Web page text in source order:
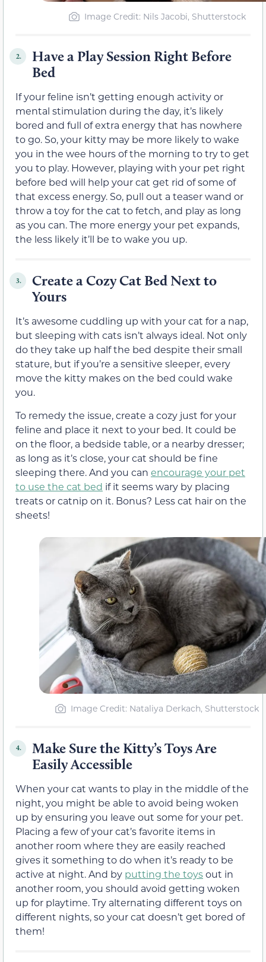
Image Credit: Nils Jacobi, Shutterstock
2.
Have a Play Session Right Before
Bed
If your feline isn’t getting enough activity or
mental stimulation during the day, it’s likely
bored and full of extra energy that has nowhere
to go. So, your kitty may be more likely to wake
you in the wee hours of the morning to try to get
you to play. However, playing with your pet right
before bed will help your cat get rid of some of
that excess energy. So, pull out a teaser wand or
throw a toy for the cat to fetch, and play as long
as you can. The more energy your pet expands,
the less likely it’ll be to wake you up.
3.
Create a Cozy Cat Bed Next to
Yours
It’s awesome cuddling up with your cat for a nap,
but sleeping with cats isn’t always ideal. Not only
do they take up half the bed despite their small
stature, but if you’re a sensitive sleeper, every
move the kitty makes on the bed could wake
you.
To remedy the issue, create a cozy just for your
feline and place it next to your bed. It could be
on the floor, a bedside table, or a nearby dresser;
as long as it’s close, your cat should be fine
sleeping there. And you can encourage your pet
to use the cat bed if it seems wary by placing
treats or catnip on it. Bonus? Less cat hair on the
sheets!
Image Credit: Nataliya Derkach, Shutterstock
4.
Make Sure the Kitty’s Toys Are
Easily Accessible
When your cat wants to play in the middle of the
night, you might be able to avoid being woken
up by ensuring you leave out some for your pet.
Placing a few of your cat’s favorite items in
another room where they are easily reached
gives it something to do when it’s ready to be
active at night. And by putting the toysout in
another room, you should avoid getting woken
up for playtime. Try alternating different toys on
different nights, so your cat doesn’t get bored of
them!